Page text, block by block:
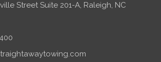
Street Suite 201-A, Raleigh, NC